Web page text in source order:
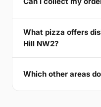
What pizza offers
Hill NW2?
Which other areas